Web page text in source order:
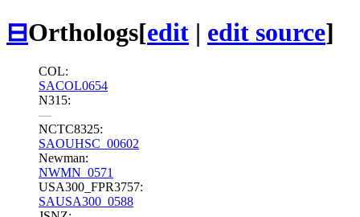
⊟Orthologs[edit | edit source]
COL:
SACOL0654
N315:
—
NCTC8325:
SAOUHSC_00602
Newman:
NWMN_0571
USA300_FPR3757:
SAUSA300_0588